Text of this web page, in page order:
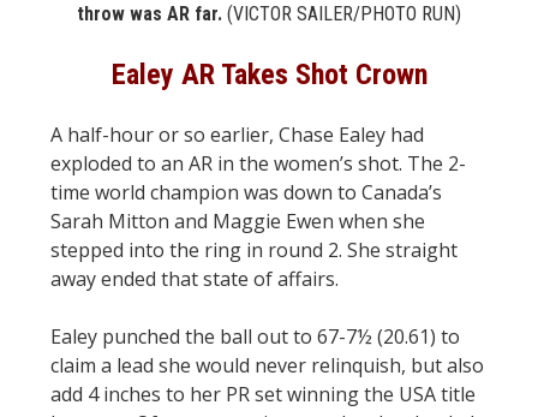
throw was AR far. (VICTOR SAILER/PHOTO RUN)
Ealey AR Takes Shot Crown
A half-hour or so earlier, Chase Ealey had
exploded to an AR in the women’s shot. The 2-
time world champion was down to Canada’s
Sarah Mitton and Maggie Ewen when she
stepped into the ring in round 2. She straight
away ended that state of affairs.
Ealey punched the ball out to 67-7½ (20.61) to
claim a lead she would never relinquish, but also
add 4 inches to her PR set winning the USA title